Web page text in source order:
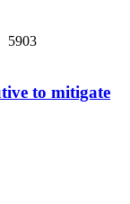
5903
to mitigate